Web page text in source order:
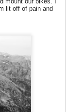
lit off of pain and